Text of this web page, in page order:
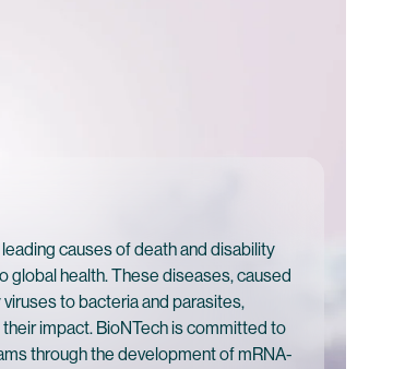
causes of death and disability
global health. These diseases, caused
to bacteria and parasites,
impact. BioNTech is committed to
through the development of mRNA-